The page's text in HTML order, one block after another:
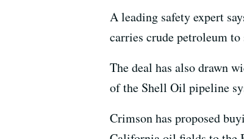
A leading safety expert
carries crude petroleum
The deal has also drawn
of the Shell Oil pipeline
Crimson has proposed